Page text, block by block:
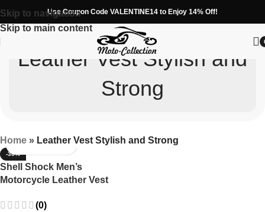
Skip to navigation
Skip to main content
Use Coupon Code VALENTINE14 to Enjoy 14% Off!
Leather Vest Stylish and
Strong
Home » Leather Vest Stylish and Strong
-36%
Shell Shock Men’s
Motorcycle Leather Vest
(0)